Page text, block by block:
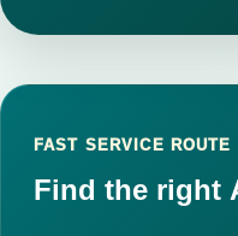
FAST SERVICE ROUTE
Find the right